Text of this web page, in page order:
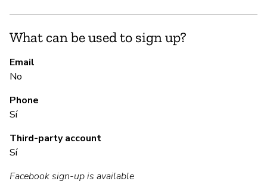
What can be used to sign up?
Email
No
Phone
Sí
Third-party account
Sí
Facebook sign-up is available